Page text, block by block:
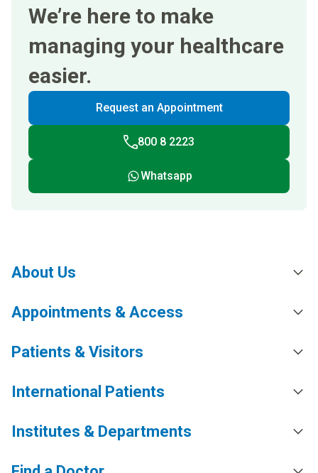
We’re here to make
managing your healthcare
easier.
Request an Appointment
800 8 2223
Whatsapp
About Us
Appointments & Access
Patients & Visitors
International Patients
Institutes & Departments